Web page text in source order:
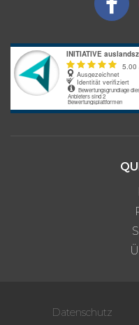
Programmpreisen handelt
Anbieters, die je nach
Zusatzleistungen variieren
Datenschutz